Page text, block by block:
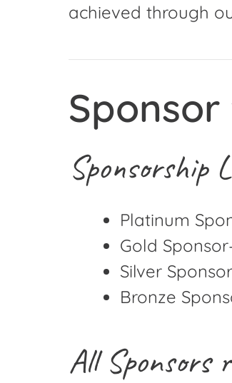
achieved through
Sponsorship
Platinum
Gold
Silver
Bronze
All Sponsors